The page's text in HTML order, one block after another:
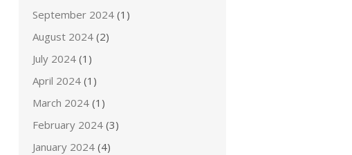
September 2024 (1)
August 2024 (2)
July 2024 (1)
April 2024 (1)
March 2024 (1)
February 2024 (3)
January 2024 (4)